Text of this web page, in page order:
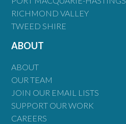
RICHMOND VALLEY
TWEED SHIRE
ABOUT
ABOUT
OUR TEAM
JOIN OUR EMAIL LISTS
SUPPORT OUR WORK
CAREERS